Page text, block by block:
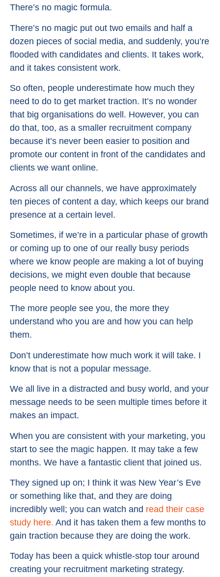
There’s no magic formula.
There’s no magic put out two emails and half a
dozen pieces of social media, and suddenly, you’re
flooded with candidates and clients. It takes work,
and it takes consistent work.
So often, people underestimate how much they
need to do to get market traction. It’s no wonder
that big organisations do well. However, you can
do that, too, as a smaller recruitment company
because it’s never been easier to position and
promote our content in front of the candidates and
clients we want online.
Across all our channels, we have approximately
ten pieces of content a day, which keeps our brand
presence at a certain level.
Sometimes, if we’re in a particular phase of growth
or coming up to one of our really busy periods
where we know people are making a lot of buying
decisions, we might even double that because
people need to know about you.
The more people see you, the more they
understand who you are and how you can help
them.
Don’t underestimate how much work it will take. I
know that is not a popular message.
We all live in a distracted and busy world, and your
message needs to be seen multiple times before it
makes an impact.
When you are consistent with your marketing, you
start to see the magic happen. It may take a few
months. We have a fantastic client that joined us.
They signed up on; I think it was New Year’s Eve
or something like that, and they are doing
incredibly well; you can watch and read their case
study here. And it has taken them a few months to
gain traction because they are doing the work.
Today has been a quick whistle-stop tour around
creating your recruitment marketing strategy.